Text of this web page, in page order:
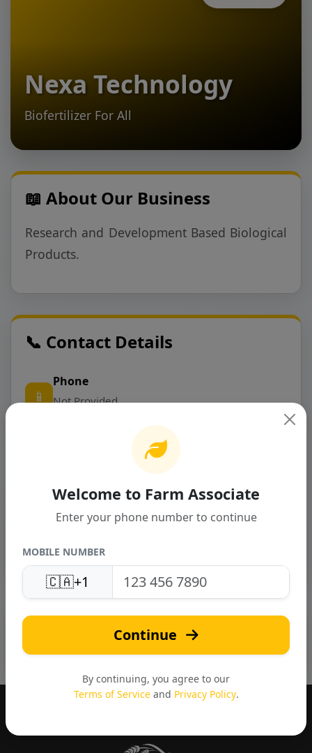
Nexa Technology
Biofertilizer For All
📖 About Our Business
Research and Development Based Biological
Products.
📞 Contact Details
📱
Phone
Not Provided
prakash@nexatechnology.ca
Address Not Provided
📸 Photo Gallery
Welcome to Farm Associate
Enter your phone number to continue
MOBILE NUMBER
🇨🇦+1
Continue
By continuing, you agree to our
Terms of Serviceand Privacy Policy.